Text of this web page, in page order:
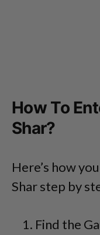
How To
Shar?
Here’s how
Shar step by
Find the